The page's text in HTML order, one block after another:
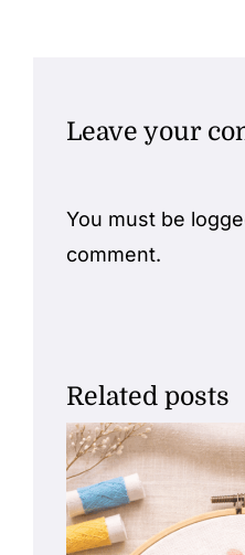
Leave your
You must be
comment.
Related posts